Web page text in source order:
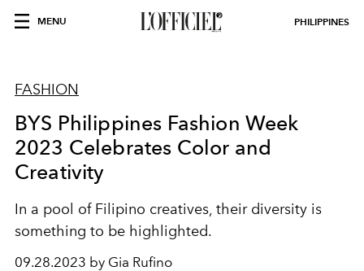
MENU PHILIPPINES
FASHION
BYS Philippines Fashion Week
2023 Celebrates Color and
Creativity
In a pool of Filipino creatives, their diversity is
something to be highlighted.
09.28.2023 by Gia Rufino